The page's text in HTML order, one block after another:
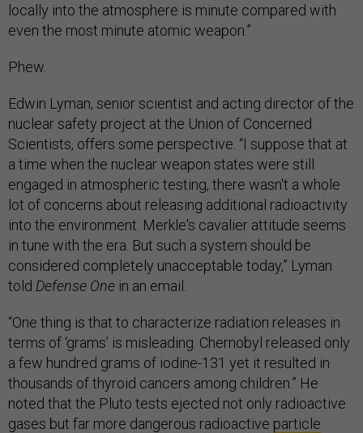
locally into the atmosphere is minute compared with
even the most minute atomic weapon.”
Phew.
Edwin Lyman, senior scientist and acting director of the
nuclear safety project at the Union of Concerned
Scientists, offers some perspective. “I suppose that at
a time when the nuclear weapon states were still
engaged in atmospheric testing, there wasn't a whole
lot of concerns about releasing additional radioactivity
into the environment. Merkle's cavalier attitude seems
in tune with the era. But such a system should be
considered completely unacceptable today,” Lyman
told Defense One in an email.
“One thing is that to characterize radiation releases in
terms of ‘grams’ is misleading. Chernobyl released only
a few hundred grams of iodine-131 yet it resulted in
thousands of thyroid cancers among children.” He
noted that the Pluto tests ejected not only radioactive
gases but far more dangerous radioactive particle